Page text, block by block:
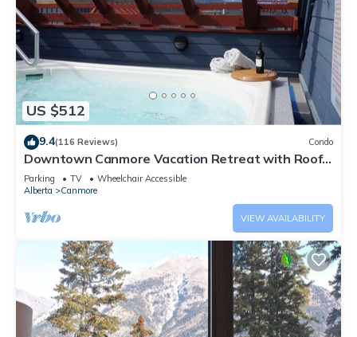
US $512
9.4(116 Reviews) Condo
Downtown Canmore Vacation Retreat with Roof-
top Hot Tub
Parking TV
Wheelchair Accessible
Alberta
Canmore
VIEW AVAILABILITY